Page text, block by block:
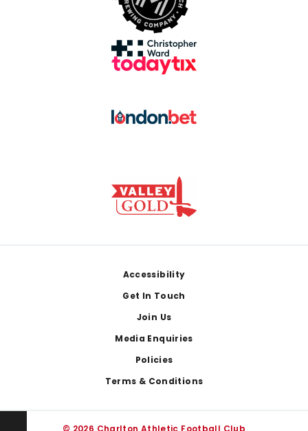
Accessibility
Get In Touch
Join Us
Media Enquiries
Policies
Terms & Conditions
© 2026 Charlton Athletic Football Club